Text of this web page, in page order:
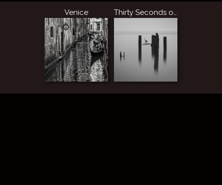
Venice Thirty Seconds of Stillness